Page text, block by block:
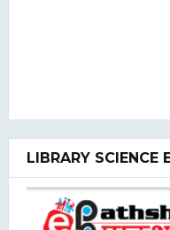
LIBRARY SCIENCE